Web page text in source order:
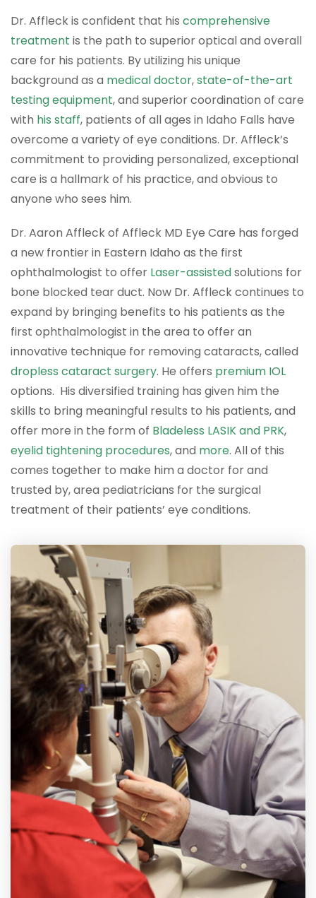
Dr. Affleck is confident that his comprehensive
treatment is the path to superior optical and overall
care for his patients. By utilizing his unique
background as a medical doctor,state-of-the-art
testing equipment, and superior coordination of care
with his staff, patients of all ages in Idaho Falls have
overcome a variety of eye conditions. Dr. Affleck’s
commitment to providing personalized, exceptional
care is a hallmark of his practice, and obvious to
anyone who sees him.
Dr. Aaron Affleck of Affleck MD Eye Care has forged
a new frontier in Eastern Idaho as the first
ophthalmologist to offer Laser-assistedsolutions for
bone blocked tear duct. Now Dr. Affleck continues to
expand by bringing benefits to his patients as the
first ophthalmologist in the area to offer an
innovative technique for removing cataracts, called
dropless cataract surgery. He offers premium IOL
options. His diversified training has given him the
skills to bring meaningful results to his patients, and
offer more in the form of Bladeless LASIK and PRK,
eyelid tightening procedures, and more. All of this
comes together to make him a doctor for and
trusted by, area pediatricians for the surgical
treatment of their patients’ eye conditions.